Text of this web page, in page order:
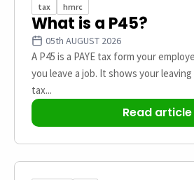
tax hmrc
What is a P45?
05th AUGUST 2026
A P45 is a PAYE tax form your
you leave a job. It shows your
tax...
Read article